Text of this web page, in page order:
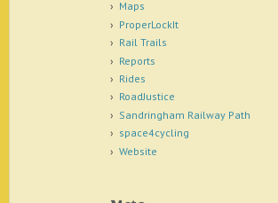
Maps
ProperLockIt
Rail Trails
Reports
Rides
RoadJustice
Sandringham Railway Path
space4cycling
Website